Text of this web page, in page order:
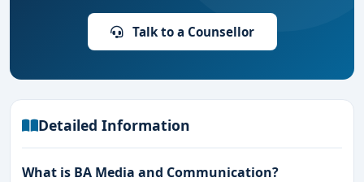
Talk to a Counsellor
Detailed Information
What is BA Media and Communication?